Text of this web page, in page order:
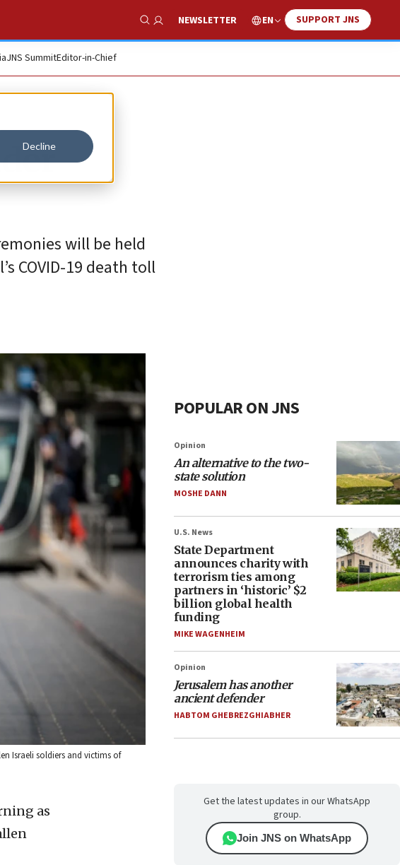
Decline
Show Search
NEWSLETTER EN SUPPORT JNS
JNS SummitEditor-in-Chief
will be held
COVID-19 death toll
Israeli soldiers and victims of
as
POPULAR ON JNS
Opinion
An alternative to the two-
state solution
MOSHE DANN
U.S. News
State Department
announces charity with
terrorism ties among
partners in ‘historic’ $2
billion global health
funding
MIKE WAGENHEIM
Opinion
Jerusalem has another
ancient defender
HABTOM GHEBREZGHIABHER
Get the latest updates in our WhatsApp
group.
Join JNS on WhatsApp